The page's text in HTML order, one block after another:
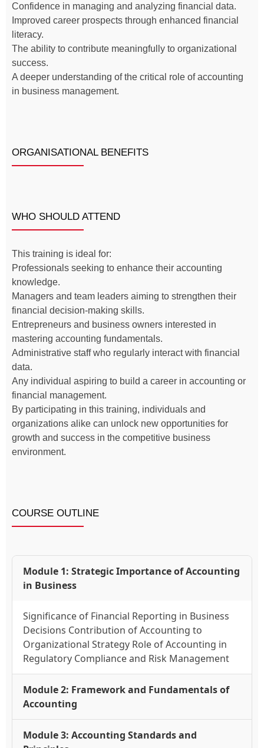
Confidence in managing and analyzing financial data.
Improved career prospects through enhanced financial
literacy.
The ability to contribute meaningfully to organizational
success.
A deeper understanding of the critical role of accounting
in business management.
ORGANISATIONAL BENEFITS
WHO SHOULD ATTEND
This training is ideal for:
Professionals seeking to enhance their accounting
knowledge.
Managers and team leaders aiming to strengthen their
financial decision-making skills.
Entrepreneurs and business owners interested in
mastering accounting fundamentals.
Administrative staff who regularly interact with financial
data.
Any individual aspiring to build a career in accounting or
financial management.
By participating in this training, individuals and
organizations alike can unlock new opportunities for
growth and success in the competitive business
environment.
COURSE OUTLINE
Module 1: Strategic Importance of Accounting
in Business
Significance of Financial Reporting in Business
Decisions Contribution of Accounting to
Organizational Strategy Role of Accounting in
Regulatory Compliance and Risk Management
Module 2: Framework and Fundamentals of
Accounting
Module 3: Accounting Standards and